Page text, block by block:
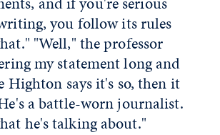
you follow its rules
"Well," the professor
my statement long and
Highton says it's so, then it
a battle-worn journalist.
he's talking about."